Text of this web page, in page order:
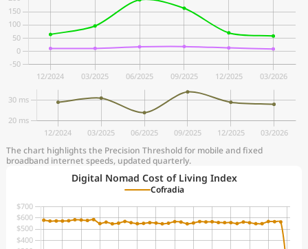
The chart highlights the Precision Threshold for mobile and fixed
broadband internet speeds, updated quarterly.
Digital Nomad Cost of Living Index
Cofradia